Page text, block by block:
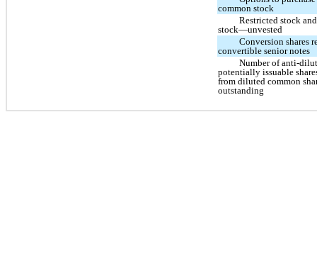
common stock
Restricted stock
stock—unvested
Conversion shares
convertible senior notes
Number of anti-
potentially issuable
from diluted common
outstanding